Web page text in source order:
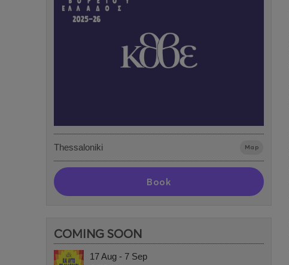
Thessaloniki Map
Book
COMING SOON
17 Aug - 7 Sep